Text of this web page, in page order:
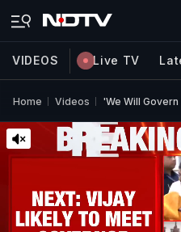
VIDEOS Live TV
Home Videos 'We Will